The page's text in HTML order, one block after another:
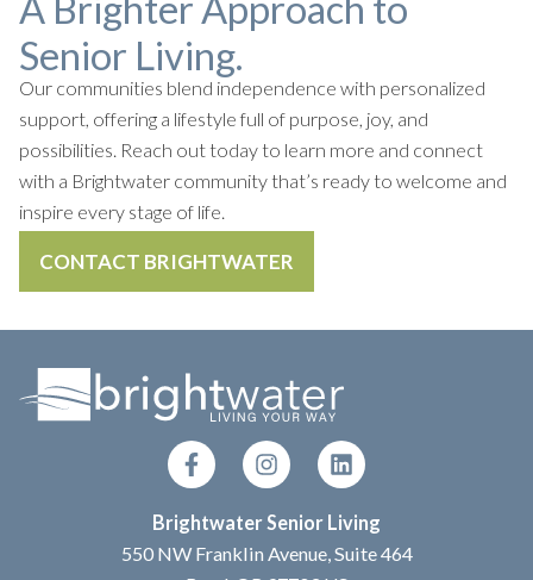
Senior Living.
Our communities blend independence with personalized
support, offering a lifestyle full of purpose, joy, and
possibilities. Reach out today to learn more and connect
with a Brightwater community that’s ready to welcome and
inspire every stage of life.
CONTACT BRIGHTWATER
Brightwater Senior Living
550 NW Franklin Avenue, Suite 464